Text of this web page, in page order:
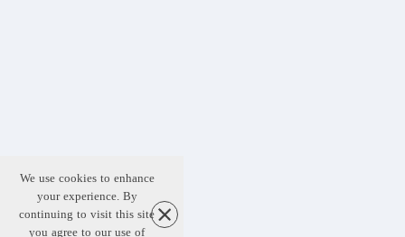
We use cookies to enhance
your experience. By
continuing to visit this site
you agree to our use of